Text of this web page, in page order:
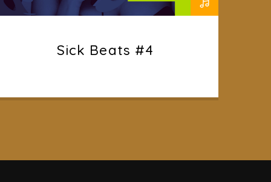
Sick Beats #4